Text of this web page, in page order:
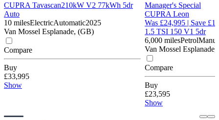
CUPRA Tavascan210kW V2 77kWh 5dr
Auto
10 milesElectricAutomatic2025
Van Mossel Esplanade, (GB)
Compare
Buy
£33,995
Show
Manager's Special
CUPRA Leon
Was £24,995 | Save
1.5 TSI 150 V1 5dr
6,000 milesPetrol
Van Mossel
Compare
Buy
£23,595
Show